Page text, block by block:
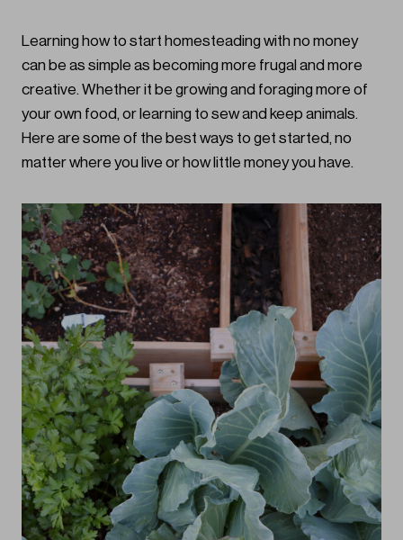
Learning how to start homesteading with no money
can be as simple as becoming more frugal and more
creative. Whether it be growing and foraging more of
your own food, or learning to sew and keep animals.
Here are some of the best ways to get started, no
matter where you live or how little money you have.